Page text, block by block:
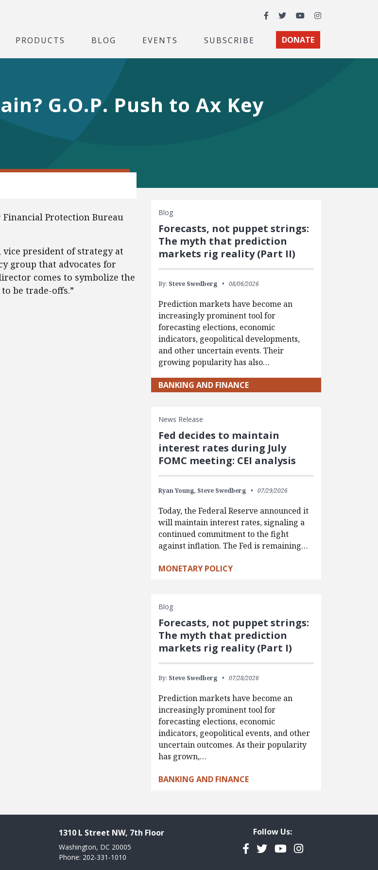
Facebook
TwitterYouTubeInstagram
PRODUCTS BLOG EVENTS SUBSCRIBE DONATE
G.O.P. Push to Ax Key
Protection Bureau
president of strategy at
group that advocates for
comes to symbolize the
be trade-offs.”
Blog
Forecasts, not puppet strings:
The myth that prediction
markets rig reality (Part II)
By: Steve Swedberg 08/06/2026
Prediction markets have become an
increasingly prominent tool for
forecasting elections, economic
indicators, geopolitical developments,
and other uncertain events. Their
growing popularity has also…
BANKING AND FINANCE
News Release
Fed decides to maintain
interest rates during July
FOMC meeting: CEI analysis
Ryan Young, Steve Swedberg 07/29/2026
Today, the Federal Reserve announced it
will maintain interest rates, signaling a
continued commitment to the fight
against inflation. The Fed is remaining…
MONETARY POLICY
Blog
Forecasts, not puppet strings:
The myth that prediction
markets rig reality (Part I)
By: Steve Swedberg 07/28/2026
Prediction markets have become an
increasingly prominent tool for
forecasting elections, economic
indicators, geopolitical events, and other
uncertain outcomes. As their popularity
has grown,…
BANKING AND FINANCE
1310 L Street NW, 7th Floor
Washington, DC 20005
Phone: 202-331-1010
Follow Us:
Facebook
TwitterYouTubeInstagram